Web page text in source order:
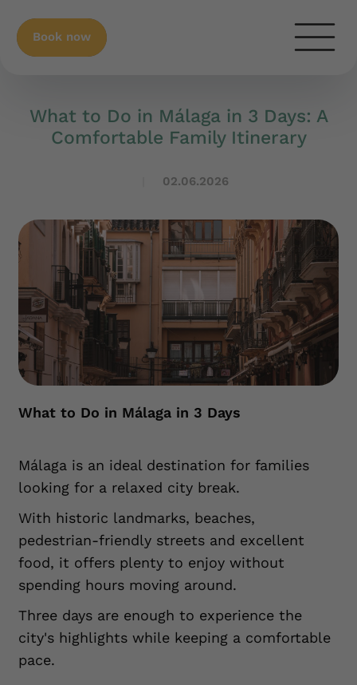
Book now
What to Do in Málaga in 3 Days: A
Comfortable Family Itinerary
02.06.2026
What to Do in Málaga in 3 Days
Málaga is an ideal destination for families
looking for a relaxed city break.
With historic landmarks, beaches,
pedestrian-friendly streets and excellent
food, it offers plenty to enjoy without
spending hours moving around.
Three days are enough to experience the
city's highlights while keeping a comfortable
pace.